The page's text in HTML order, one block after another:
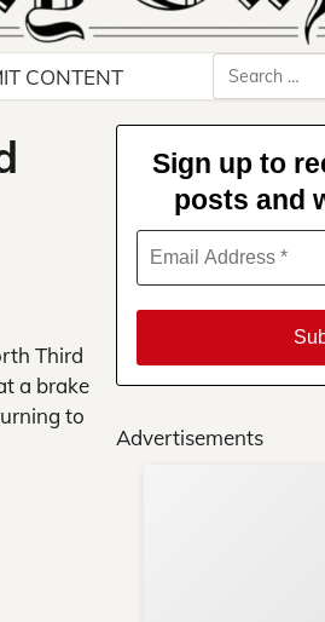
CONTENT
Search
for:
Third
a brake
to
Sign up to
posts and
Advertisements